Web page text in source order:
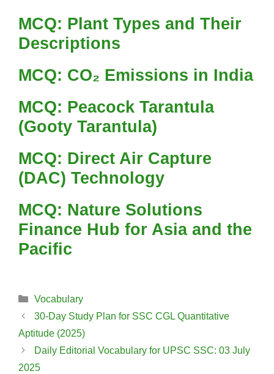
MCQ: Plant Types and Their
Descriptions
MCQ: CO₂ Emissions in India
MCQ: Peacock Tarantula
(Gooty Tarantula)
MCQ: Direct Air Capture
(DAC) Technology
MCQ: Nature Solutions
Finance Hub for Asia and the
Pacific
Categories
Vocabulary
30-Day Study Plan for SSC CGL Quantitative
Aptitude (2025)
Daily Editorial Vocabulary for UPSC SSC: 03 July
2025